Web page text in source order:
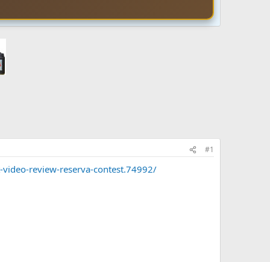
#1
review-reserva-contest.74992/